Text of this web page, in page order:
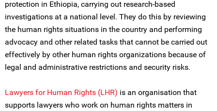
protection in Ethiopia, carrying out research-based
investigations at a national level. They do this by reviewing
the human rights situations in the country and performing
advocacy and other related tasks that cannot be carried out
effectively by other human rights organizations because of
legal and administrative restrictions and security risks.
Lawyers for Human Rights (LHR) is an organisation that
supports lawyers who work on human rights matters in